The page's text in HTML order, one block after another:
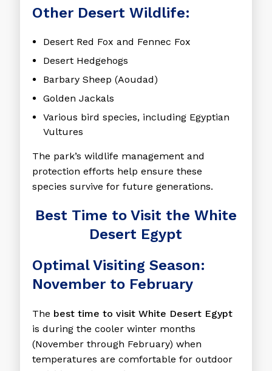
Other Desert Wildlife:
Desert Red Fox and Fennec Fox
Desert Hedgehogs
Barbary Sheep (Aoudad)
Golden Jackals
Various bird species, including Egyptian
Vultures
The park’s wildlife management and
protection efforts help ensure these
species survive for future generations.
Best Time to Visit the White
Desert Egypt
Optimal Visiting Season:
November to February
The best time to visit White Desert Egypt
is during the cooler winter months
(November through February) when
temperatures are comfortable for outdoor